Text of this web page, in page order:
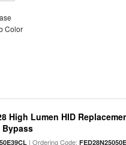
Color
High Lumen HID
Bypass
| Ordering Code: